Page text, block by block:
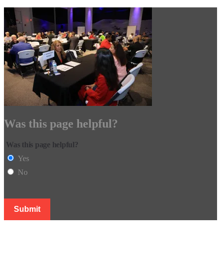
Was this page helpful?
Was this page helpful?
Yes
No